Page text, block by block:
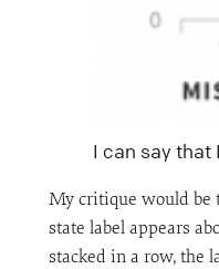
I can say that
My critique would be
state label appears
stacked in a row, the